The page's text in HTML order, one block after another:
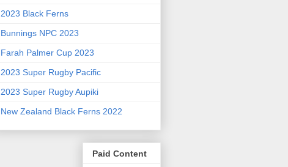
2023 Black Ferns
Bunnings NPC 2023
Farah Palmer Cup 2023
2023 Super Rugby Pacific
2023 Super Rugby Aupiki
New Zealand Black Ferns 2022
Paid Content